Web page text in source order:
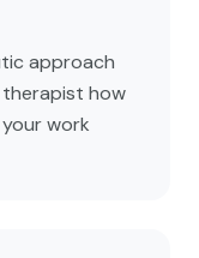
approach
how
work